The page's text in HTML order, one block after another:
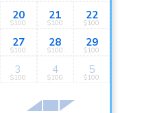
20
$100
21
$100
22
$100
27
$100
28
$100
29
$100
3
$100
4
$100
5
$100